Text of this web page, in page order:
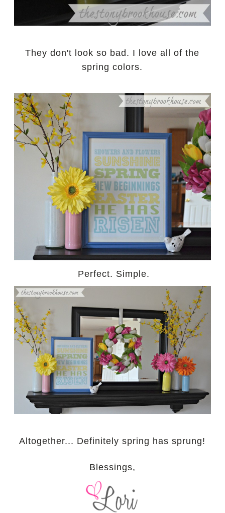
They don't look so bad. I love all of the
spring colors.
Perfect. Simple.
Altogether... Definitely spring has sprung!
Blessings,